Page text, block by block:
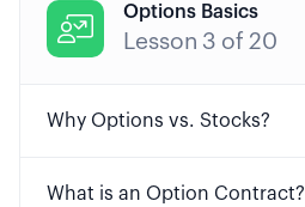

Options Basics
Lesson 3 of 20
Why Options vs. Stocks?
What is an Option Contract?